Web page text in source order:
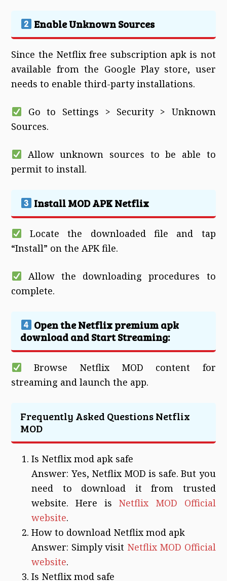
Enable Unknown Sources
Since the Netflix free subscription apk is not
available from the Google Play store, user
needs to enable third-party installations.
Go to Settings > Security > Unknown
Sources.
Allow unknown sources to be able to
permit to install.
Install MOD APK Netflix
Locate the downloaded file and tap
“Install” on the APK file.
Allow the downloading procedures to
complete.
Open the Netflix premium apk
download and Start Streaming:
Browse Netflix MOD content for
streaming and launch the app.
Frequently Asked Questions Netflix
MOD
Is Netflix mod apk safe
Answer: Yes, Netflix MOD is safe. But you
need to download it from trusted
website. Here is Netflix MOD Official
website.
How to download Netflix mod apk
Answer: Simply visit Netflix MOD Official
website.
Is Netflix mod safe